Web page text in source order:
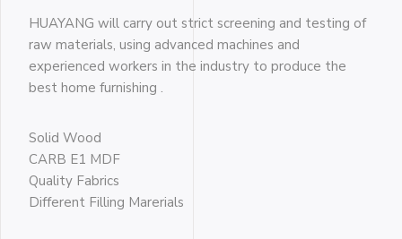
HUAYANG will carry out strict screening and testing of
raw materials, using advanced machines and
experienced workers in the industry to produce the
best home furnishing .
Solid Wood
CARB E1 MDF
Quality Fabrics
Different Filling Marerials